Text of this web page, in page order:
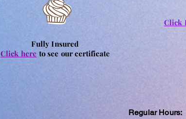
Click
Fully Insured
Click here to see our certificate
Regular Hours: